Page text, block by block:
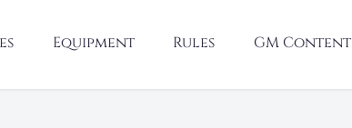
Equipment Rules GM Content